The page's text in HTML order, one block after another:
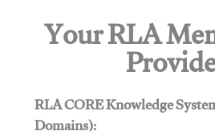
Your RLA
RLA CORE Knowledge